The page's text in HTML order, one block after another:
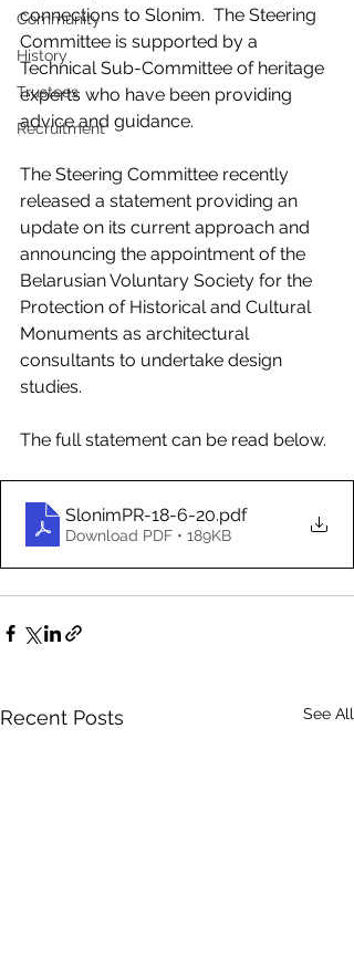
Community
History
Trustees
Recruitment
connections to Slonim.  The Steering
Committee is supported by a
Technical Sub-Committee of heritage
experts who have been providing
advice and guidance.
The Steering Committee recently
released a statement providing an
update on its current approach and
announcing the appointment of the
Belarusian Voluntary Society for the
Protection of Historical and Cultural
Monuments as architectural
consultants to undertake design
studies.
The full statement can be read below.
SlonimPR-18-6-20.pdf
Download PDF • 189KB
Recent Posts See All